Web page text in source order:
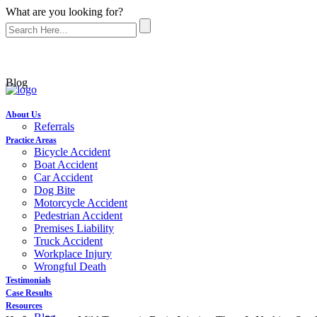
What are you looking for?
About Us
Referrals
Practice Areas
Bicycle Accident
Boat Accident
Car Accident
Dog Bite
Motorcycle Accident
Pedestrian Accident
Premises Liability
Truck Accident
Workplace Injury
Wrongful Death
Testimonials
Case Results
Resources
Blog